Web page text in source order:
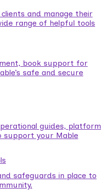
and manage their
range of helpful tools
book support for
safe and secure
guides, platform
support your Mable
safeguards in place to